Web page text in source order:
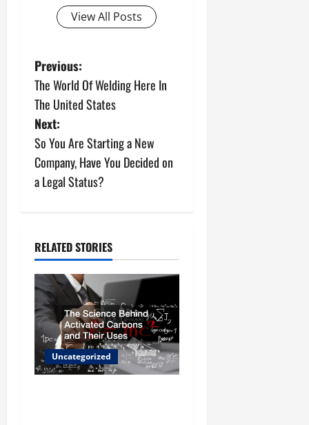
View All Posts
P
o
s
t
n
v
i
g
a
t
Previous:
The World Of Welding Here In
The United States
Next:
So You Are Starting a New
Company, Have You Decided on
a Legal Status?
RELATED STORIES
Uncategorized